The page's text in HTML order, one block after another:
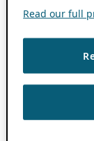
Read our full